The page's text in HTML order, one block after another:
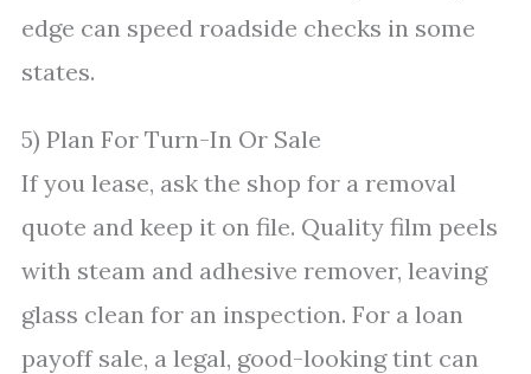
edge can speed roadside checks in some
states.
5) Plan For Turn-In Or Sale
If you lease, ask the shop for a removal
quote and keep it on file. Quality film peels
with steam and adhesive remover, leaving
glass clean for an inspection. For a loan
payoff sale, a legal, good-looking tint can